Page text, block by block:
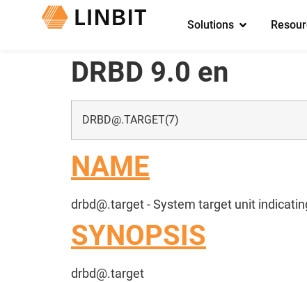
Solutions
DRBD 9.0 en
DRBD@.TARGET(7)
NAME
drbd@.target- System target unit
SYNOPSIS
drbd@.target